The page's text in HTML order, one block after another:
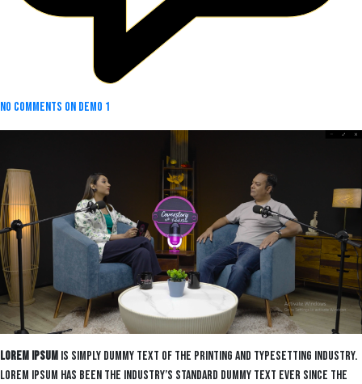
No Comments on Demo 1
Lorem Ipsum is simply dummy text of the printing and typesetting industry.
Lorem Ipsum has been the industry’s standard dummy text ever since the